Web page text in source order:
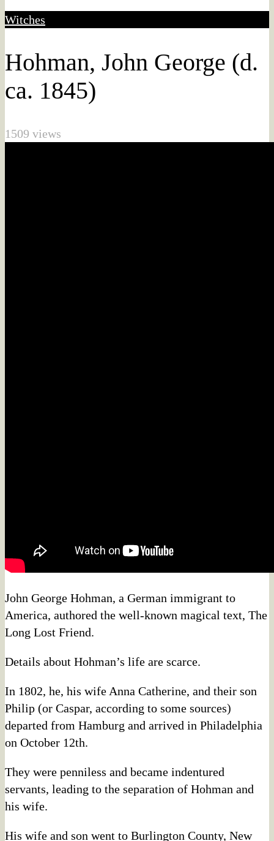
Witches
Hohman, John George (d.
ca. 1845)
1509 views
John George Hohman, a German immigrant to
America, authored the well-known magical text, The
Long Lost Friend.
Details about Hohman’s life are scarce.
In 1802, he, his wife Anna Catherine, and their son
Philip (or Caspar, according to some sources)
departed from Hamburg and arrived in Philadelphia
on October 12th.
They were penniless and became indentured
servants, leading to the separation of Hohman and
his wife.
His wife and son went to Burlington County, New